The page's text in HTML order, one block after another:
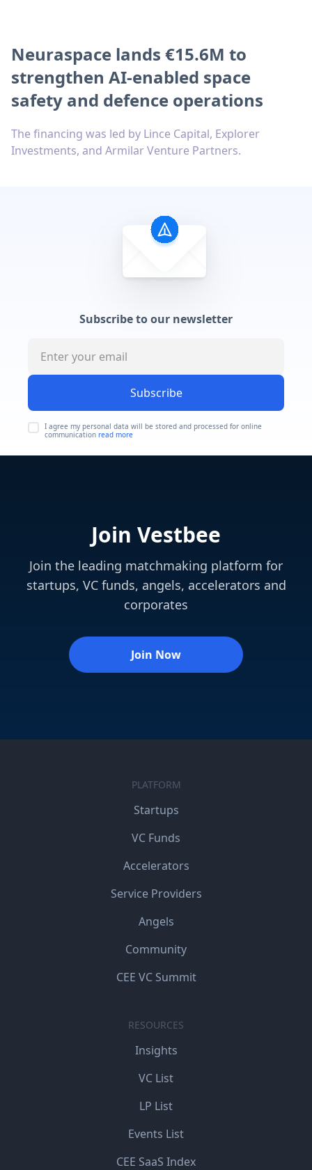
Neuraspace lands €15.6M to
strengthen AI-enabled space
safety and defence operations
The financing was led by Lince Capital, Explorer
Investments, and Armilar Venture Partners.
Subscribe to our newsletter
Subscribe
I agree my personal data will be stored and processed for online
communication read more
Join Vestbee
Join the leading matchmaking platform for
startups, VC funds, angels, accelerators and
corporates
Join Now
PLATFORM
Startups
VC Funds
Accelerators
Service Providers
Angels
Community
CEE VC Summit
RESOURCES
Insights
VC List
LP List
Events List
CEE SaaS Index